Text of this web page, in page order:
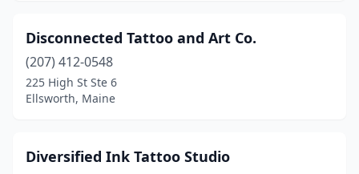
Disconnected Tattoo and Art Co.
(207) 412-0548
225 High St Ste 6
Ellsworth, Maine
Diversified Ink Tattoo Studio